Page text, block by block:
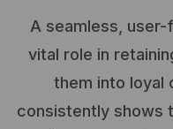
A seamless,
vital role in
them into loyal
consistently shows